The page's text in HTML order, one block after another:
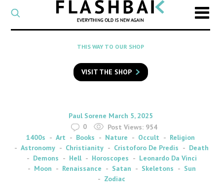
CATEGORY
Select
a
category
SEARCH
to
search
Flashback
THIS WAY TO OUR SHOP
VISIT THE SHOP
By
Paul Sorene on
March 5, 2025
0
Post Views: 954
1400s
Art Books Nature Occult
Religion
Astronomy
Christianity Cristoforo De Predis
Death
Demons
Hell Horoscopes
Leonardo Da Vinci
Moon
Renaissance Satan Skeletons
Sun
Zodiac